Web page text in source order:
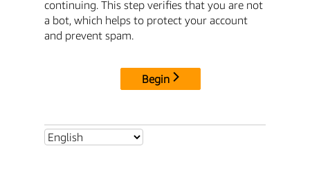
continuing. This step verifies that you are not
a bot, which helps to protect your account
and prevent spam.
Begin